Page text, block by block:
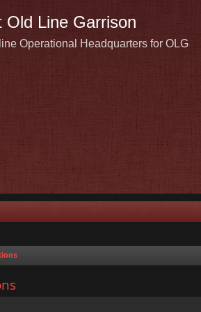
Old Line Garrison
Operational Headquarters for OLG